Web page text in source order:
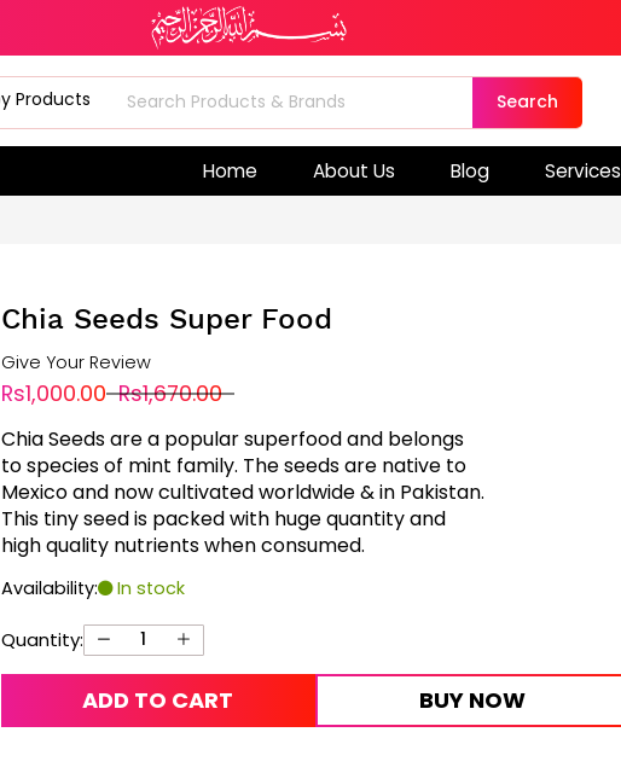
Search
Home About Us Blog Services
Chia Seeds Super Food
Give Your Review
Rs1,000.00 Rs1,670.00
Chia Seeds are a popular superfood and belongs
to species of mint family. The seeds are native to
Mexico and now cultivated worldwide & in Pakistan.
This tiny seed is packed with huge quantity and
high quality nutrients when consumed.
Availability: In stock
Quantity:
ADD TO CART BUY NOW